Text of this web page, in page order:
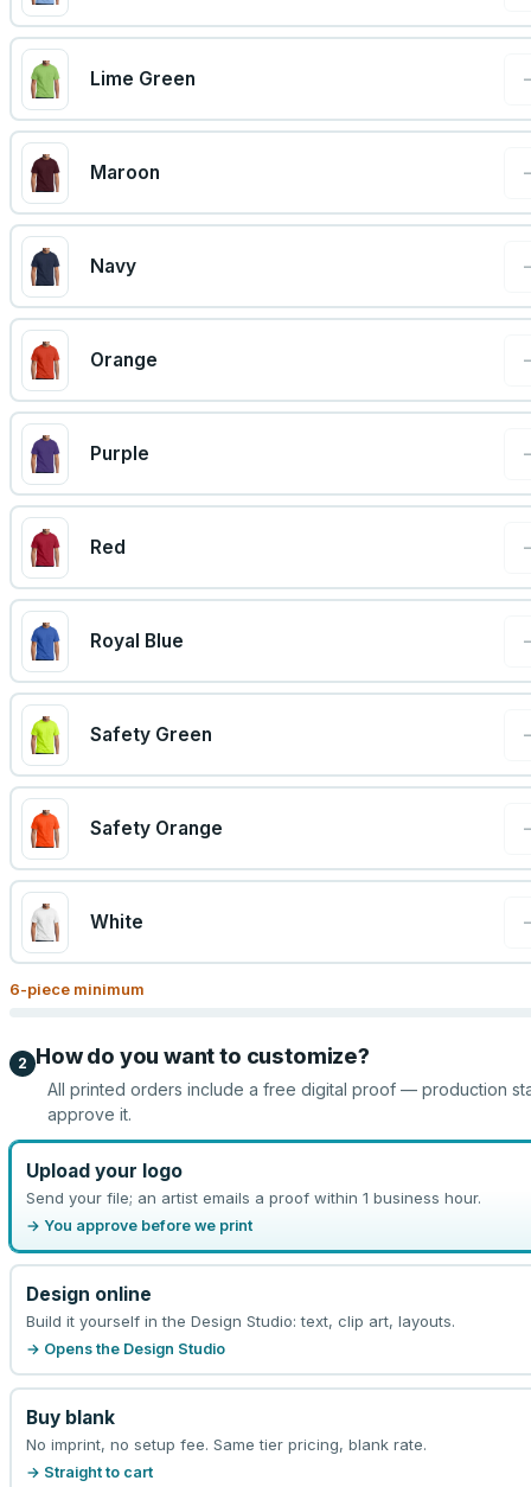
Lime Green
Maroon
Navy
Orange
Purple
Red
Royal Blue
Safety Green
Safety Orange
White
6-piece minimum
2 How do you want to customize?
All printed orders include a free digital proof — production
approve it.
Upload your logo
Send your file; an artist emails a proof within 1 business hour.
→ You approve before we print
Design online
Build it yourself in the Design Studio: text, clip art, layouts.
→ Opens the Design Studio
Buy blank
No imprint, no setup fee. Same tier pricing, blank rate.
→ Straight to cart